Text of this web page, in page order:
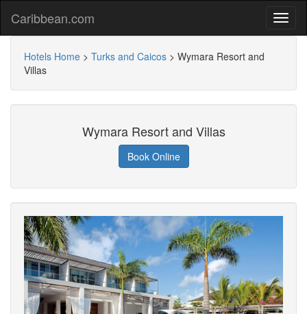
Caribbean.com
Hotels Home > Turks and Caicos > Wymara Resort and
Villas
Wymara Resort and Villas
Book Online